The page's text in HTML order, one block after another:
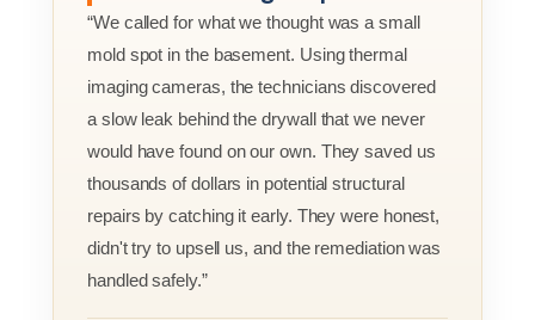
“We called for what we thought was a small
mold spot in the basement. Using thermal
imaging cameras, the technicians discovered
a slow leak behind the drywall that we never
would have found on our own. They saved us
thousands of dollars in potential structural
repairs by catching it early. They were honest,
didn't try to upsell us, and the remediation was
handled safely.”